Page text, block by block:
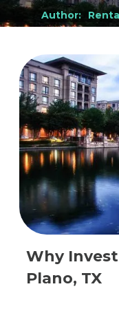
Author:
Why
Plano, TX